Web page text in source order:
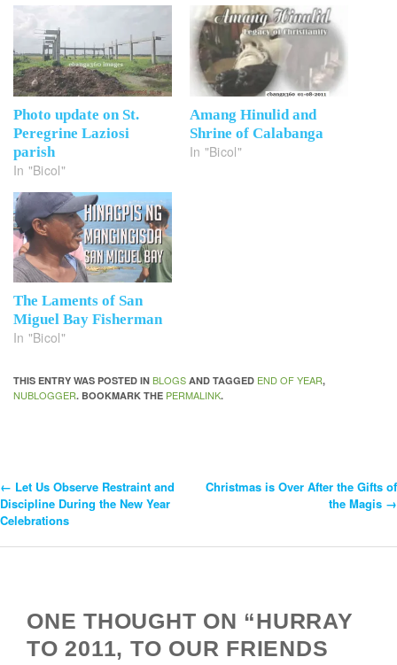
Photo update on St.
Peregrine Laziosi
parish
In "Bicol"
Amang Hinulid and
Shrine of Calabanga
In "Bicol"
The Laments of San
Miguel Bay Fisherman
In "Bicol"
THIS ENTRY WAS POSTED IN BLOGS AND TAGGED END OF YEAR,
NUBLOGGER. BOOKMARK THE PERMALINK.
Post
Navigation
← Let Us Observe Restraint and
Discipline During the New Year
Celebrations
Christmas is Over After the Gifts of
the Magis →
ONE THOUGHT ON “HURRAY
TO 2011, TO OUR FRIENDS